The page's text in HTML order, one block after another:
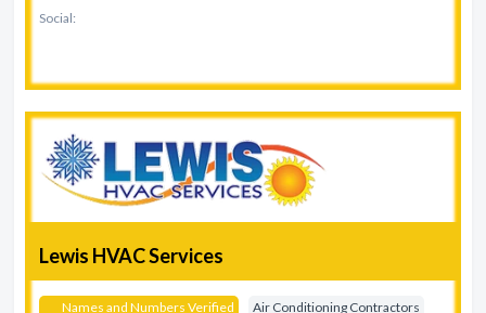
Social:
Lewis HVAC Services
Names and Numbers Verified Air Conditioning Contractors